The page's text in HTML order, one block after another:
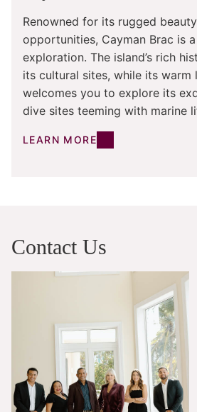
Renowned for its rugged
opportunities, Cayman Brac is
exploration. The island’s rich
its cultural sites, while its warm
welcomes you to explore its
dive sites teeming with marine
LEARN MORE
Contact Us